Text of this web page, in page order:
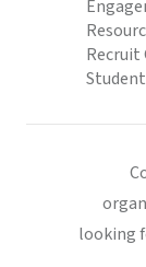
Recruit
looking